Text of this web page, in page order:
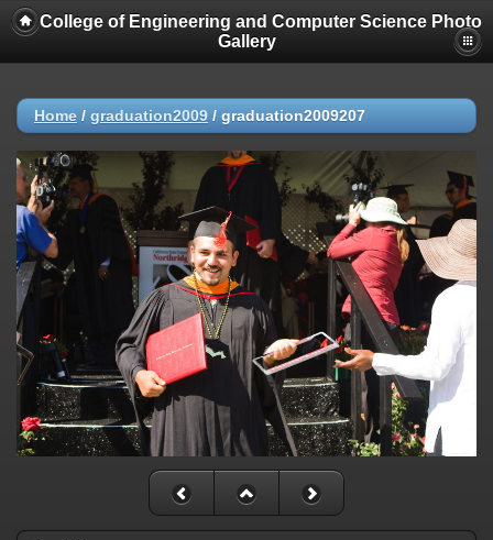
College of Engineering and Computer Science Photo
Gallery
Home / graduation2009 / graduation2009207